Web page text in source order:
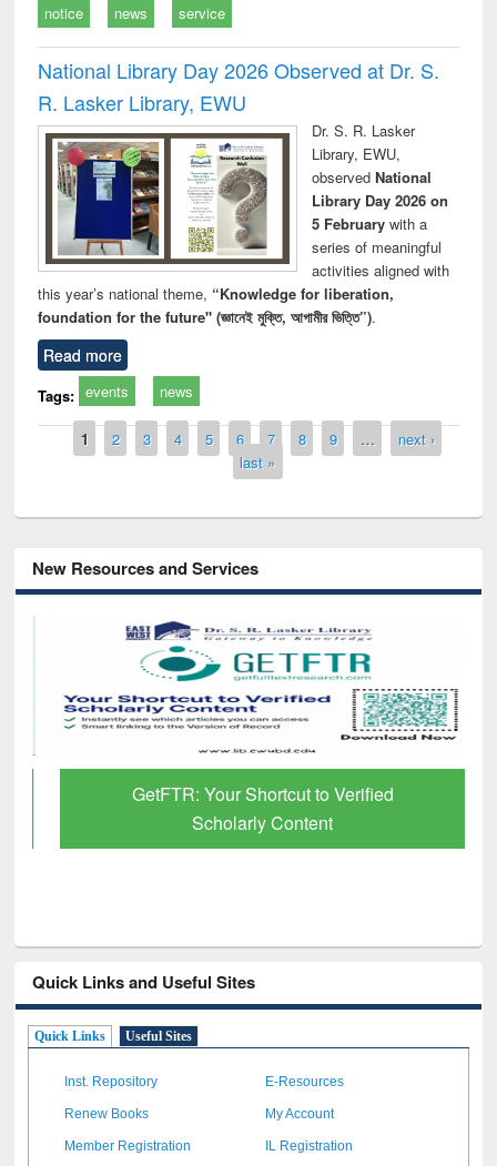
notice news service
National Library Day 2026 Observed at Dr. S.
R. Lasker Library, EWU
Dr. S. R. Lasker
Library, EWU,
observed National
Library Day 2026 on
5 Februarywith a
series of meaningful
activities aligned with
this year’s national theme, “Knowledge for liberation,
foundation for the future" (জ্ঞানেই মুক্তি, আগামীর ভিত্তি”).
Read more
Tags: events news
Pages
1 2 3 4 5 6 7 8 9 …
next ›
last »
New Resources and Services
GetFTR: Your Shortcut to Verified
Scholarly Content
Quick Links and Useful Sites
Quick Links Useful Sites
Inst. Repository E-Resources
Renew Books My Account
Member Registration IL Registration